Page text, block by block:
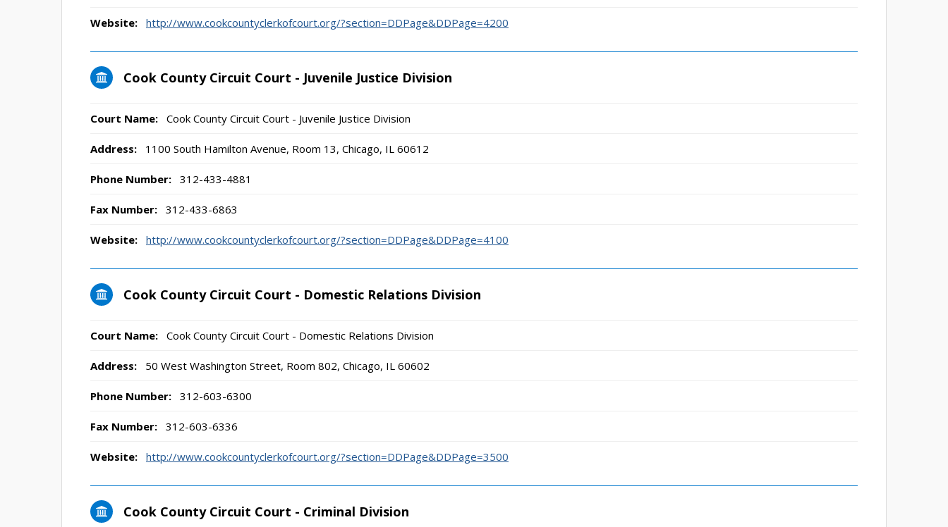
Website: http://www.cookcountyclerkofcourt.org/?section=DDPage&DDPage=4200
Cook County Circuit Court - Juvenile Justice Division
Court Name: Cook County Circuit Court - Juvenile Justice Division
Address: 1100 South Hamilton Avenue, Room 13, Chicago, IL 60612
Phone Number: 312-433-4881
Fax Number: 312-433-6863
Website: http://www.cookcountyclerkofcourt.org/?section=DDPage&DDPage=4100
Cook County Circuit Court - Domestic Relations Division
Court Name: Cook County Circuit Court - Domestic Relations Division
Address: 50 West Washington Street, Room 802, Chicago, IL 60602
Phone Number: 312-603-6300
Fax Number: 312-603-6336
Website: http://www.cookcountyclerkofcourt.org/?section=DDPage&DDPage=3500
Cook County Circuit Court - Criminal Division